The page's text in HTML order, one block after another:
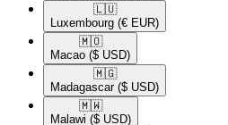
🇱🇺​
Luxembourg (€ EUR)
🇲🇴​
Macao ($ USD)
🇲🇬​
Madagascar ($ USD)
🇲🇼​
Malawi ($ USD)